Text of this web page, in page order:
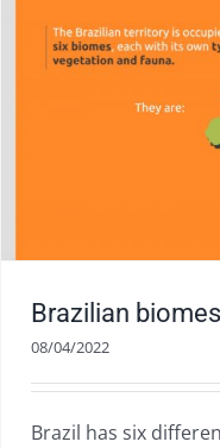
Brazilian biomes
08/04/2022
Brazil has six